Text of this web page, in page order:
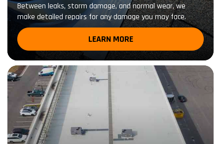
Between leaks, storm damage, and normal wear, we
make detailed repairs for any damage you may face.
LEARN MORE